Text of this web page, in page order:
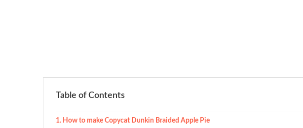
Table of Contents
How to make Copycat Dunkin Braided Apple Pie